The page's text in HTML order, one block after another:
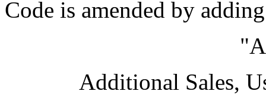
Code is amended by
Additional Sales,